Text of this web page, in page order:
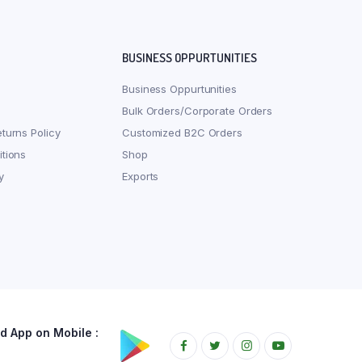
Policy
BUSINESS OPPURTUNITIES
Business Oppurtunities
Bulk Orders/Corporate Orders
Customized B2C Orders
Shop
Exports
App on Mobile :